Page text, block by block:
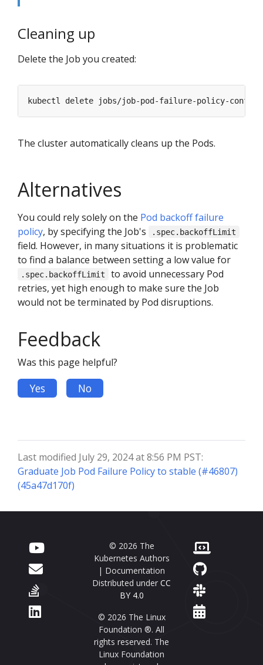
Cleaning up
Delete the Job you created:
The cluster automatically cleans up the Pods.
Alternatives
You could rely solely on the Pod backoff failure
policy, by specifying the Job's .spec.backoffLimit
field. However, in many situations it is problematic
to find a balance between setting a low value for
.spec.backoffLimit
to avoid unnecessary Pod
retries, yet high enough to make sure the Job
would not be terminated by Pod disruptions.
Feedback
Was this page helpful?
Yes No
Last modified July 29, 2024 at 8:56 PM PST:
Graduate Job Pod Failure Policy to stable (#46807)
(45a47d170f)
© 2026 The
Kubernetes Authors
| Documentation
Distributed under CC
BY 4.0
© 2026 The Linux
Foundation ®. All
rights reserved. The
Linux Foundation